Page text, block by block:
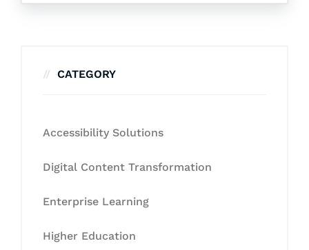
CATEGORY
Accessibility Solutions
Digital Content Transformation
Enterprise Learning
Higher Education